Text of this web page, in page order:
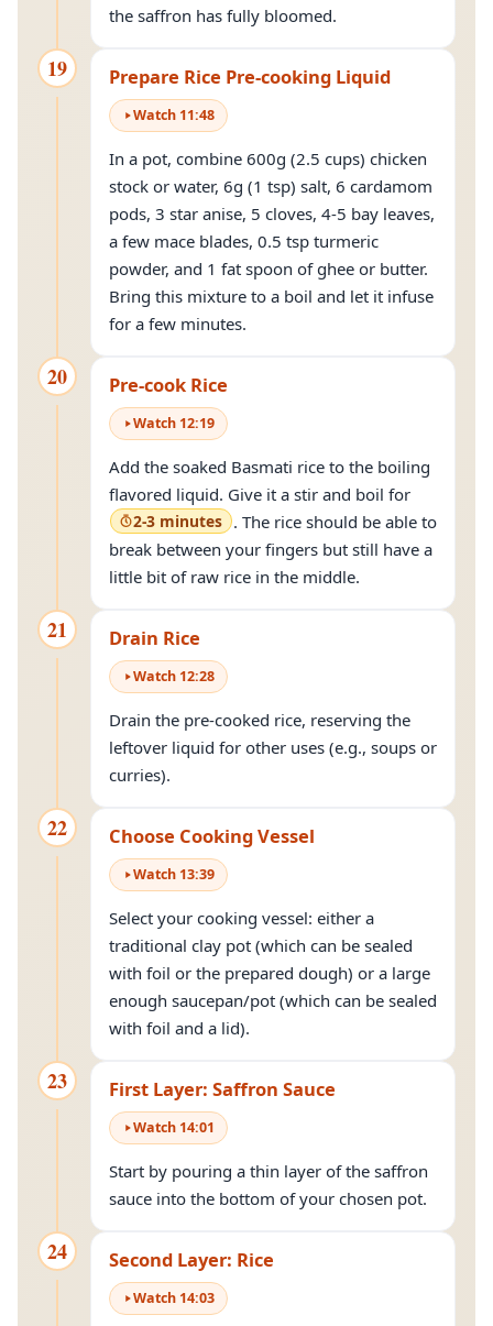
the saffron has fully bloomed.
19 Prepare Rice Pre-cooking Liquid
Watch 11:48
In a pot, combine 600g (2.5 cups) chicken
stock or water, 6g (1 tsp) salt, 6 cardamom
pods, 3 star anise, 5 cloves, 4-5 bay leaves,
a few mace blades, 0.5 tsp turmeric
powder, and 1 fat spoon of ghee or butter.
Bring this mixture to a boil and let it infuse
for a few minutes.
20 Pre-cook Rice
Watch 12:19
Add the soaked Basmati rice to the boiling
flavored liquid. Give it a stir and boil for
2-3 minutes . The rice should be able to
break between your fingers but still have a
little bit of raw rice in the middle.
21 Drain Rice
Watch 12:28
Drain the pre-cooked rice, reserving the
leftover liquid for other uses (e.g., soups or
curries).
22 Choose Cooking Vessel
Watch 13:39
Select your cooking vessel: either a
traditional clay pot (which can be sealed
with foil or the prepared dough) or a large
enough saucepan/pot (which can be sealed
with foil and a lid).
23 First Layer: Saffron Sauce
Watch 14:01
Start by pouring a thin layer of the saffron
sauce into the bottom of your chosen pot.
24 Second Layer: Rice
Watch 14:03